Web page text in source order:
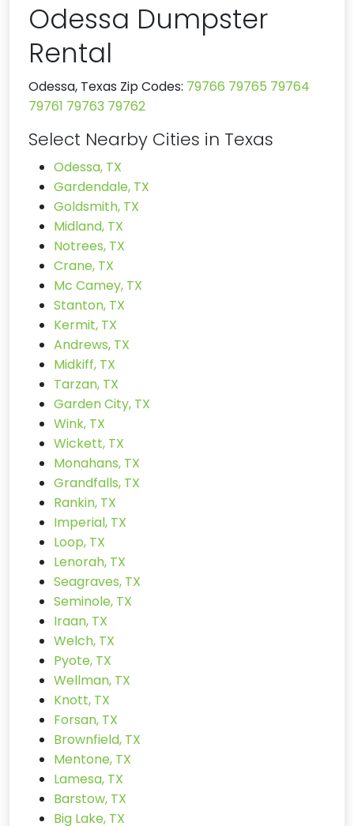
Odessa Dumpster
Rental
Odessa, Texas Zip Codes: 79766 79765 79764
79761 79763 79762
Select Nearby Cities in Texas
Odessa, TX
Gardendale, TX
Goldsmith, TX
Midland, TX
Notrees, TX
Crane, TX
Mc Camey, TX
Stanton, TX
Kermit, TX
Andrews, TX
Midkiff, TX
Tarzan, TX
Garden City, TX
Wink, TX
Wickett, TX
Monahans, TX
Grandfalls, TX
Rankin, TX
Imperial, TX
Loop, TX
Lenorah, TX
Seagraves, TX
Seminole, TX
Iraan, TX
Welch, TX
Pyote, TX
Wellman, TX
Knott, TX
Forsan, TX
Brownfield, TX
Mentone, TX
Lamesa, TX
Barstow, TX
Big Lake, TX